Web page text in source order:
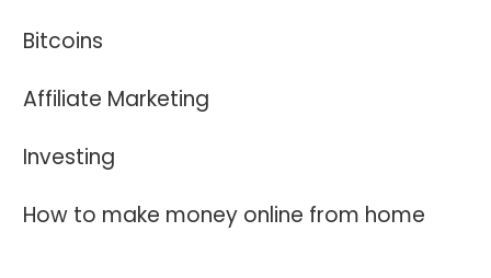
Bitcoins
Affiliate Marketing
Investing
How to make money online from home